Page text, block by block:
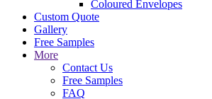
Coloured Envelopes
Custom Quote
Gallery
Free Samples
More
Contact Us
Free Samples
FAQ